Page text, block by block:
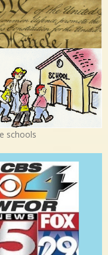
schools